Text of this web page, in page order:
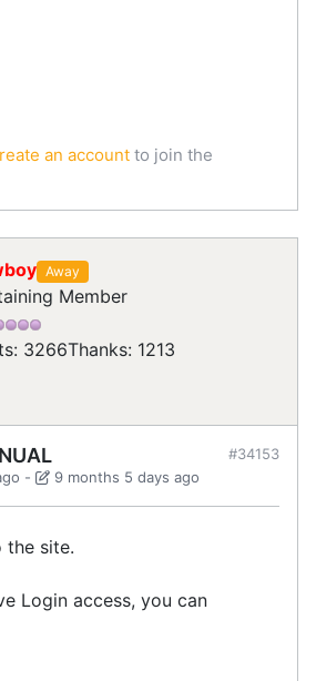
an account to join the
Away
Member
3266Thanks: 1213
- 9 months 5 days ago
#34153
the site.
Login access, you can